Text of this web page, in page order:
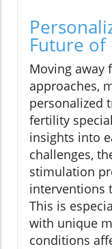
Future of
Moving away
approaches,
personalized
fertility
insights into
challenges,
stimulation
interventions
This is
with unique
conditions